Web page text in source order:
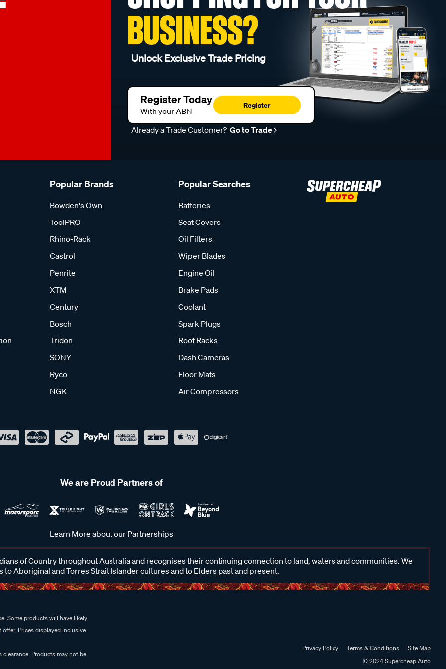
BUSINESS?
Unlock Exclusive Trade Pricing
Register Today
With your ABN
Register
Already a Trade Customer? Go to Trade
Popular Brands
Bowden's Own
ToolPRO
Rhino-Rack
Castrol
Penrite
XTM
Century
Bosch
Tridon
SONY
Ryco
NGK
Popular Searches
Batteries
Seat Covers
Oil Filters
Wiper Blades
Engine Oil
Brake Pads
Coolant
Spark Plugs
Roof Racks
Dash Cameras
Floor Mats
Air Compressors
We are Proud Partners of
Learn More about our Partnerships
of Country throughout Australia and recognises their continuing connection to land, waters and communities. We
to Aboriginal and Torres Strait Islander cultures and to Elders past and present.
Some products will have likely
Prices displayed inclusive
Products may not be
Privacy Policy Terms & Conditions
Site Map
© 2024 Supercheap Auto